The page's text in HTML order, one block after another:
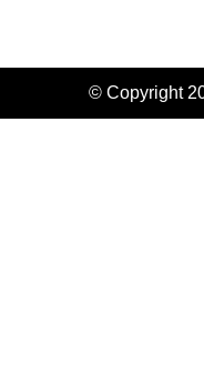
© Copyright